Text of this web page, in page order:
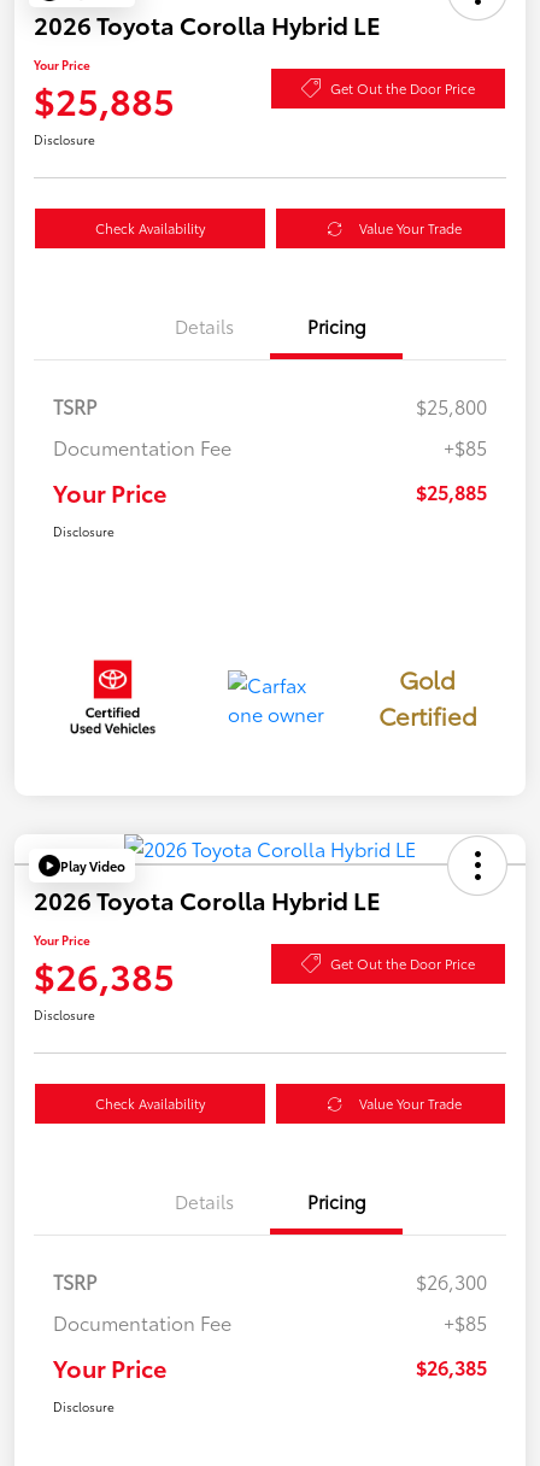
2026 Toyota Corolla Hybrid LE
Your Price
$25,885 Get Out the Door Price
Disclosure
Check Availability Value Your Trade
Details Pricing
TSRP
$25,800
Documentation Fee
+$85
Your Price $25,885
Disclosure
Gold
Certified
Play Video
2026 Toyota Corolla Hybrid LE
Your Price
$26,385 Get Out the Door Price
Disclosure
Check Availability Value Your Trade
Details Pricing
TSRP
$26,300
Documentation Fee
+$85
Your Price $26,385
Disclosure